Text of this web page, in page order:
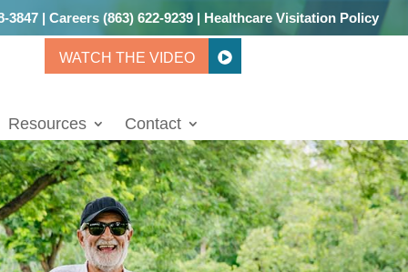
3847 | Careers (863) 622-9239 | Healthcare Visitation Policy
WATCH THE VIDEO
Resources Contact